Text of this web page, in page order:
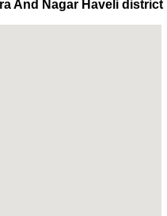
And Nagar Haveli district